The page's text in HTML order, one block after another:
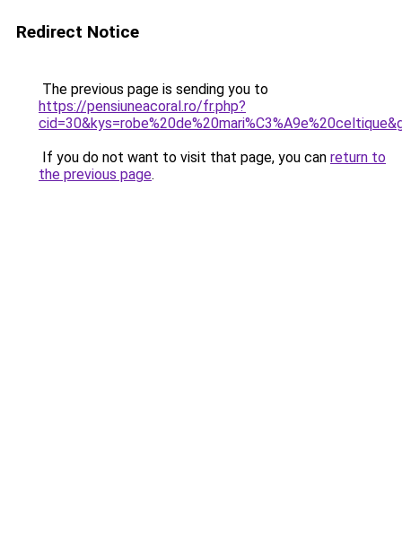
Redirect Notice
The previous page is sending you to
https://pensiuneacoral.ro/fr.php?
If you do not want to visit that page, you can return to
the previous page.